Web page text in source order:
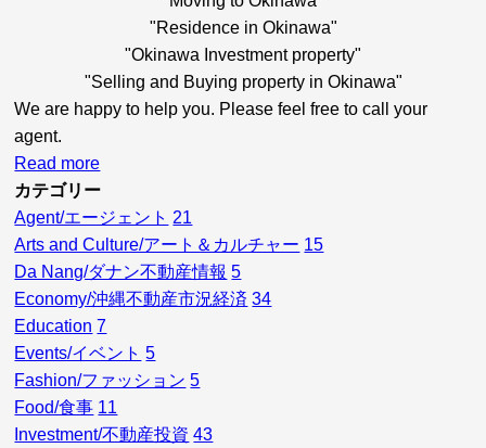
"Residence in Okinawa"
"Okinawa Investment property"
"Selling and Buying property in Okinawa"
We are happy to help you. Please feel free to call your
agent.
Read more
カテゴリー
Agent/エージェント 21
Arts and Culture/アート＆カルチャー 15
Da Nang/ダナン不動産情報 5
Economy/沖縄不動産市況経済 34
Education 7
Events/イベント 5
Fashion/ファッション 5
Food/食事 11
Investment/不動産投資 43